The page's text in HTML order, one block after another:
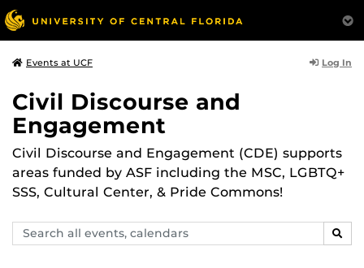
Events at UCF Log In
Civil Discourse and
Engagement
Civil Discourse and Engagement (CDE) supports
areas funded by ASF including the MSC, LGBTQ+
SSS, Cultural Center, & Pride Commons!
Search
events,